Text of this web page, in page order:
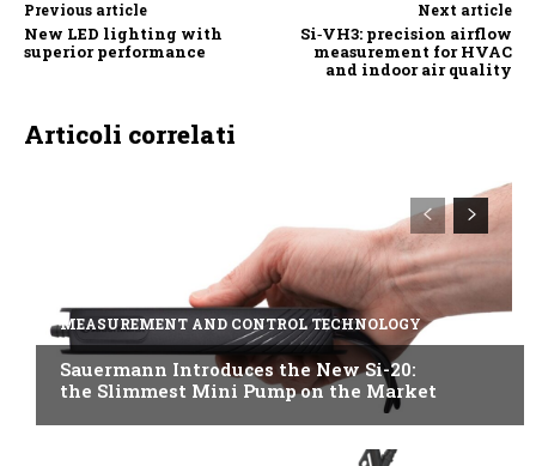
Previous article
New LED lighting with
superior performance
Next article
Si‑VH3: precision airflow
measurement for HVAC
and indoor air quality
Articoli correlati
MEASUREMENT AND CONTROL TECHNOLOGY
Sauermann Introduces the New Si-20:
the Slimmest Mini Pump on the Market